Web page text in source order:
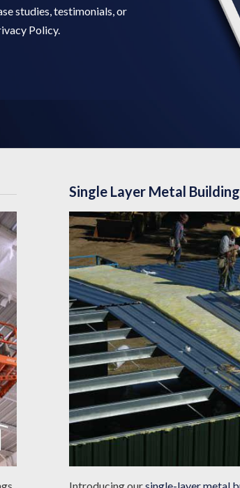
studies, testimonials, or
Policy.
Single Layer Metal